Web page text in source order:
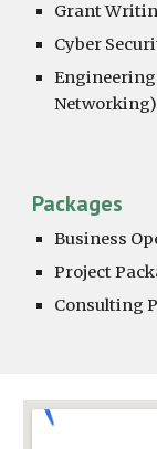
Grant
Cyber
Engineering
Networking)
Packages
Business
Project
Consulting